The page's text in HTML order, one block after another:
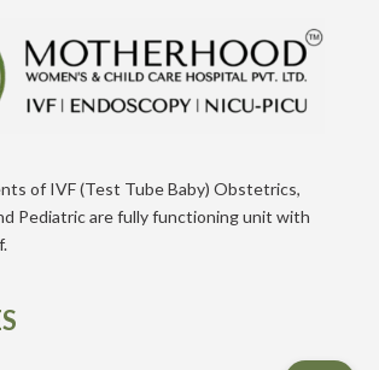
of IVF (Test Tube Baby) Obstetrics,
Pediatric are fully functioning unit with